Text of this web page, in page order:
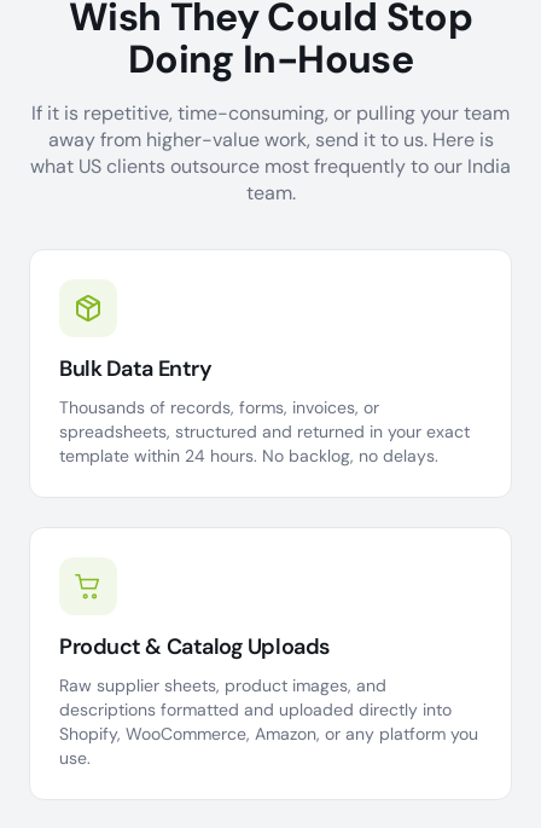
Wish They Could Stop
Doing In-House
If it is repetitive, time-consuming, or pulling your team
away from higher-value work, send it to us. Here is
what US clients outsource most frequently to our India
team.
Bulk Data Entry
Thousands of records, forms, invoices, or
spreadsheets, structured and returned in your exact
template within 24 hours. No backlog, no delays.
Product & Catalog Uploads
Raw supplier sheets, product images, and
descriptions formatted and uploaded directly into
Shopify, WooCommerce, Amazon, or any platform you
use.